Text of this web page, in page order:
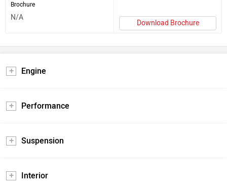
Brochure
N/A
Download Brochure
Engine
Performance
Suspension
Interior